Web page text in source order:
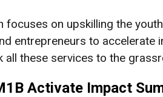
focuses on upskilling the
entrepreneurs to
all these services to the
Activate Impact